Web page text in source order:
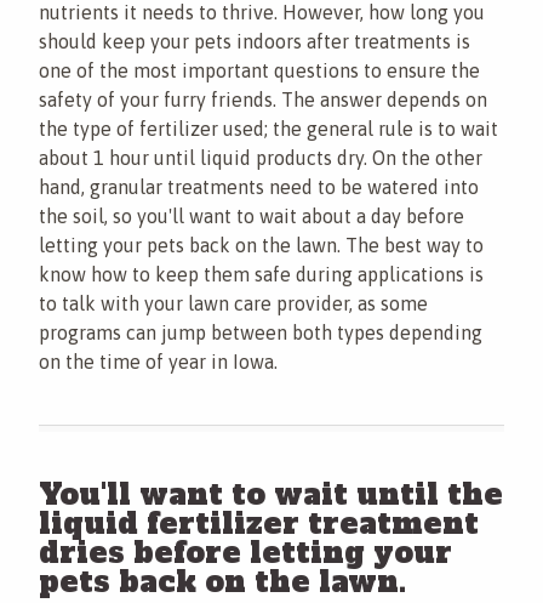
nutrients it needs to thrive. However, how long you
should keep your pets indoors after treatments is
one of the most important questions to ensure the
safety of your furry friends. The answer depends on
the type of fertilizer used; the general rule is to wait
about 1 hour until liquid products dry. On the other
hand, granular treatments need to be watered into
the soil, so you'll want to wait about a day before
letting your pets back on the lawn. The best way to
know how to keep them safe during applications is
to talk with your lawn care provider, as some
programs can jump between both types depending
on the time of year in Iowa.
You'll want to wait until the
liquid fertilizer treatment
dries before letting your
pets back on the lawn.